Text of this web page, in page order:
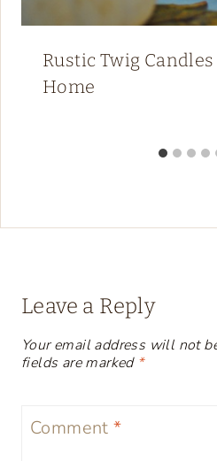
Rustic Twig
Home
Leave a Reply
Your email address will not
fields are marked *
Comment*